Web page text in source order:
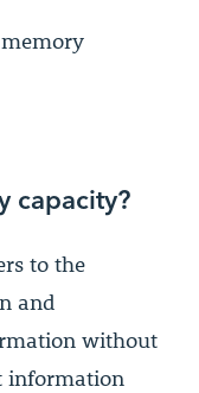
capacity?
to the
and
without
information